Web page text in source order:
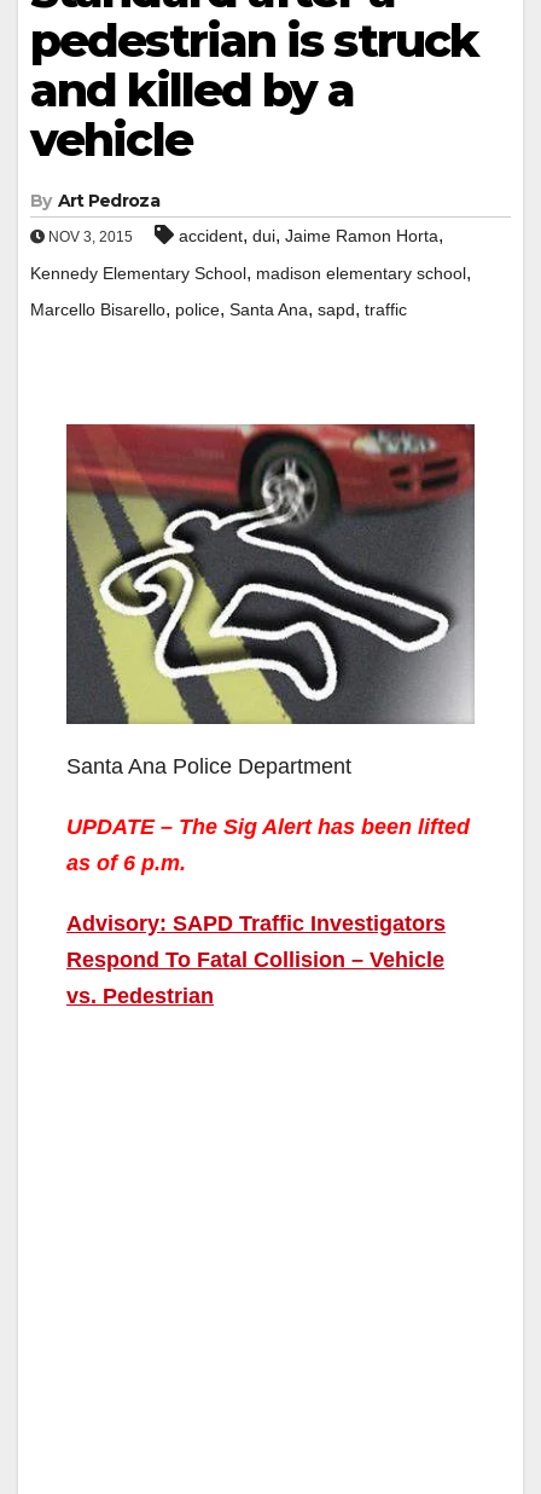
pedestrian is struck
and killed by a
vehicle
By Art Pedroza
NOV 3, 2015 accident, dui, Jaime Ramon Horta,
Kennedy Elementary School, madison elementary school,
Marcello Bisarello, police, Santa Ana, sapd, traffic
Santa Ana Police Department
UPDATE – The Sig Alert has been lifted
as of 6 p.m.
Advisory: SAPD Traffic Investigators
Respond To Fatal Collision – Vehicle
vs. Pedestrian